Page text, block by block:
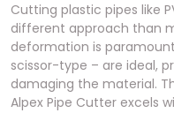
Cutting plastic pipes like
different approach than
deformation is
scissor-type – are ideal,
damaging the material.
Alpex Pipe Cutter excels